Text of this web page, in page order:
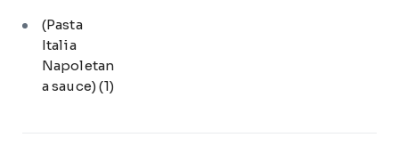
(Pasta
Italia
Napoletan
a sauce)(1)